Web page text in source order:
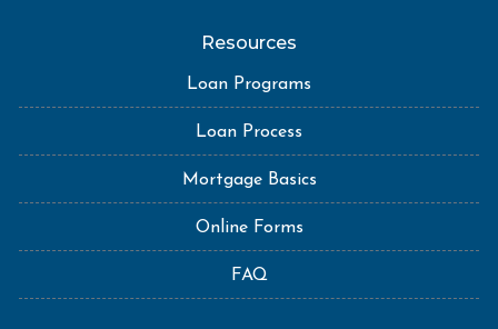
Resources
Loan Programs
Loan Process
Mortgage Basics
Online Forms
FAQ